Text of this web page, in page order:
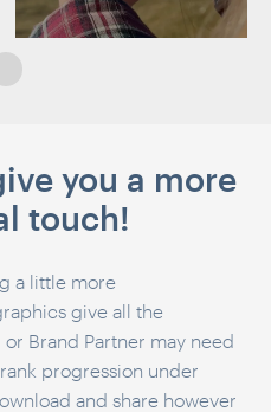
you a more
touch!
a little more
give all the
Brand Partner may need
progression under
and share however